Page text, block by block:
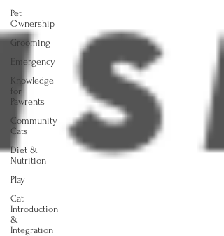
Pet
Ownership
Grooming
Emergency
Knowledge
for
Pawrents
Community
Cats
Diet &
Nutrition
Play
Cat
Introduction
&
Integration